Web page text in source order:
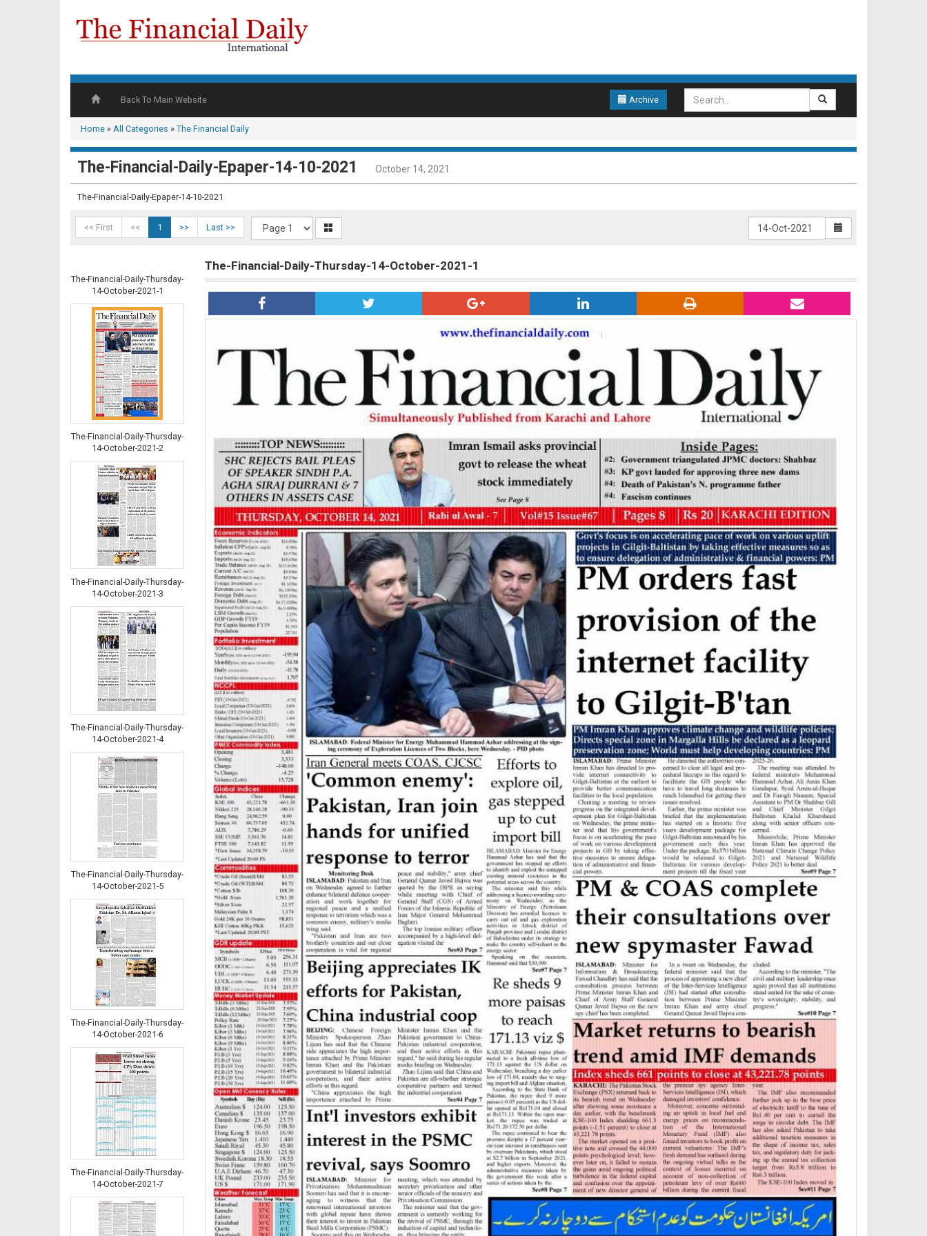
Back To Main Website Archive
Home » All Categories » The Financial Daily
The-Financial-Daily-Epaper-14-10-2021 October 14, 2021
The-Financial-Daily-Epaper-14-10-2021
<< First << 1 >> Last >>
The-Financial-Daily-Thursday-
14-October-2021-1
The-Financial-Daily-Thursday-
14-October-2021-2
The-Financial-Daily-Thursday-
14-October-2021-3
The-Financial-Daily-Thursday-
14-October-2021-4
The-Financial-Daily-Thursday-
14-October-2021-5
The-Financial-Daily-Thursday-
14-October-2021-6
The-Financial-Daily-Thursday-
14-October-2021-7
The-Financial-Daily-Thursday-14-October-2021-1